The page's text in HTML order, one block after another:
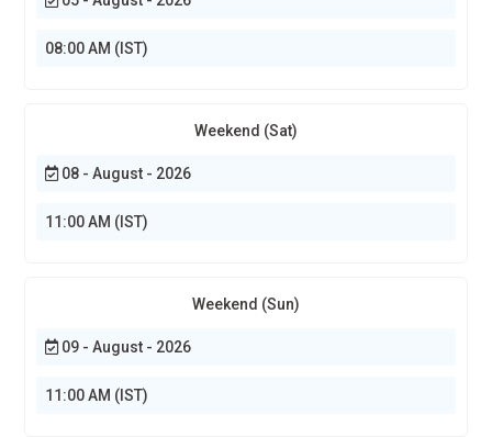
08:00 AM (IST)
Weekend (Sat)
08 - August - 2026
11:00 AM (IST)
Weekend (Sun)
09 - August - 2026
11:00 AM (IST)